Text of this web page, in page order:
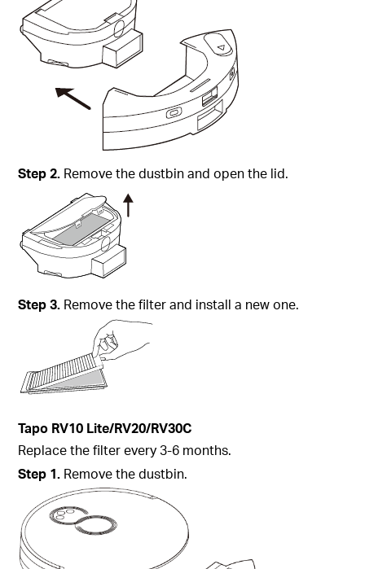
Step2. Remove the dustbin and open the lid.
Step3. Remove the filter and install a new one.
Tapo RV10 Lite/RV20/RV30C
Replace the filter every 3-6 months.
Step 1. Remove the dustbin.